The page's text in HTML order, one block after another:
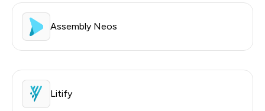
Assembly Neos
Litify